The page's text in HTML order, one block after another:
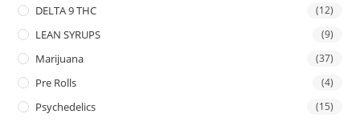
DELTA 9 THC (12)
LEAN SYRUPS (9)
Marijuana (37)
Pre Rolls (4)
Psychedelics (15)